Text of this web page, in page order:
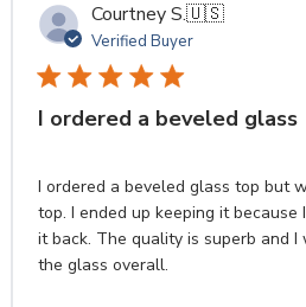
Courtney S.🇺🇸
Verified Buyer
I ordered a beveled glass
I ordered a beveled glass top but
top. I ended up keeping it because
it back. The quality is superb and
the glass overall.